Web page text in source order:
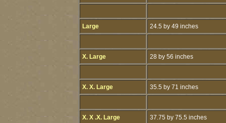
Large 24.5 by 49 inches
X. Large 28 by 56 inches
X. X. Large 35.5 by 71 inches
X. X .X. Large 37.75 by 75.5 inches